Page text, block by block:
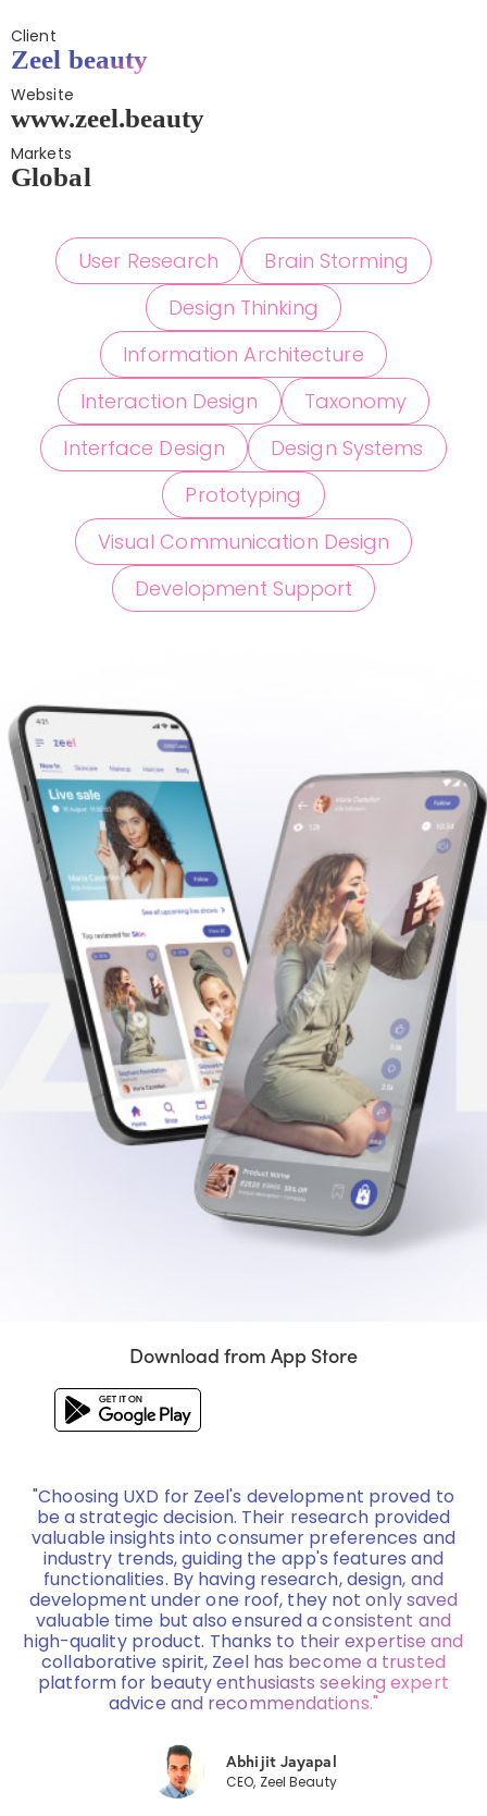
Client
Zeel beauty
Website
www.zeel.beauty
Markets
Global
User Research
Brain Storming
Design Thinking
Information Architecture
Interaction Design
Taxonomy
Interface Design
Design Systems
Prototyping
Visual Communication Design
Development Support
Download from App Store
"Choosing UXD for Zeel's development proved to
be a strategic decision. Their research provided
valuable insights into consumer preferences and
industry trends, guiding the app's features and
functionalities. By having research, design, and
development under one roof, they not only saved
valuable time but also ensured a consistent and
high-quality product. Thanks to their expertise and
collaborative spirit, Zeel has become a trusted
platform for beauty enthusiasts seeking expert
advice and recommendations."
Abhijit Jayapal
CEO, Zeel Beauty